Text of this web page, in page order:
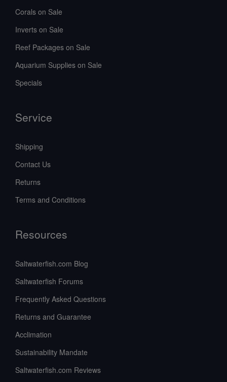
Corals on Sale
Inverts on Sale
Reef Packages on Sale
Aquarium Supplies on Sale
Specials
Service
Shipping
Contact Us
Returns
Terms and Conditions
Resources
Saltwaterfish.com Blog
Saltwaterfish Forums
Frequently Asked Questions
Returns and Guarantee
Acclimation
Sustainability Mandate
Saltwaterfish.com Reviews